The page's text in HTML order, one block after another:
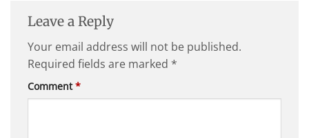
Leave a Reply
Your email address will not be published.
Required fields are marked *
Comment*